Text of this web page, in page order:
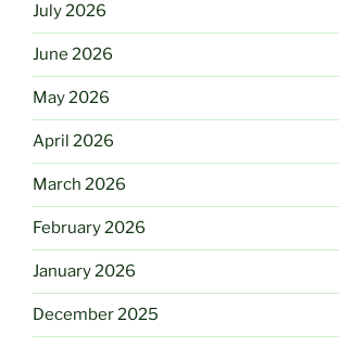
July 2026
June 2026
May 2026
April 2026
March 2026
February 2026
January 2026
December 2025